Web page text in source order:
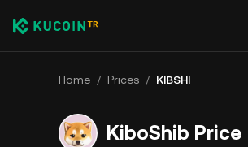
Home / Prices / KIBSHI
KiboShib Price